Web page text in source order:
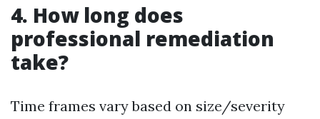
4. How long does
professional remediation
take?
Time frames vary based on size/severity